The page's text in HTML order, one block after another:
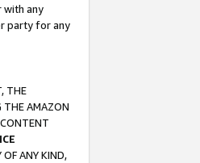
with any
party for any
THE
THE AMAZON
OF ANY KIND,